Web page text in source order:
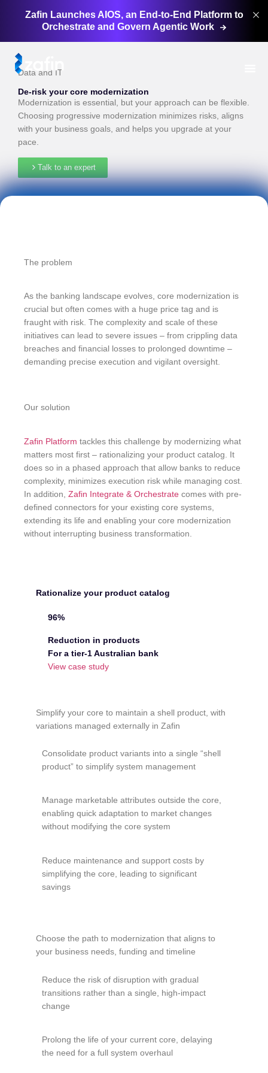
Zafin Launches AIOS, an End-to-End Platform to
Orchestrate and Govern Agentic Work
Data and IT
De-risk your core modernization
Modernization is essential, but your approach can be flexible.
Choosing progressive modernization minimizes risks, aligns
with your business goals, and helps you upgrade at your
pace.
Talk to an expert
The problem
As the banking landscape evolves, core modernization is
crucial but often comes with a huge price tag and is
fraught with risk. The complexity and scale of these
initiatives can lead to severe issues – from crippling data
breaches and financial losses to prolonged downtime –
demanding precise execution and vigilant oversight.
Our solution
Zafin Platform tackles this challenge by modernizing what
matters most first – rationalizing your product catalog. It
does so in a phased approach that allow banks to reduce
complexity, minimizes execution risk while managing cost.
In addition, Zafin Integrate & Orchestrate comes with pre-
defined connectors for your existing core systems,
extending its life and enabling your core modernization
without interrupting business transformation.
Rationalize your product catalog
96%
Reduction in products
For a tier-1 Australian bank
View case study
Simplify your core to maintain a shell product, with
variations managed externally in Zafin
Consolidate product variants into a single “shell
product” to simplify system management
Manage marketable attributes outside the core,
enabling quick adaptation to market changes
without modifying the core system
Reduce maintenance and support costs by
simplifying the core, leading to significant
savings
Choose the path to modernization that aligns to
your business needs, funding and timeline
Reduce the risk of disruption with gradual
transitions rather than a single, high-impact
change
Prolong the life of your current core, delaying
the need for a full system overhaul